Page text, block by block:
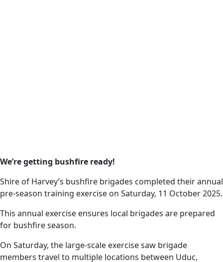
season training.
We’re getting bushfire ready!
Shire of Harvey’s bushfire brigades completed their annual
pre-season training exercise on Saturday, 11 October 2025.
This annual exercise ensures local brigades are prepared
for bushfire season.
On Saturday, the large-scale exercise saw brigade
members travel to multiple locations between Uduc,